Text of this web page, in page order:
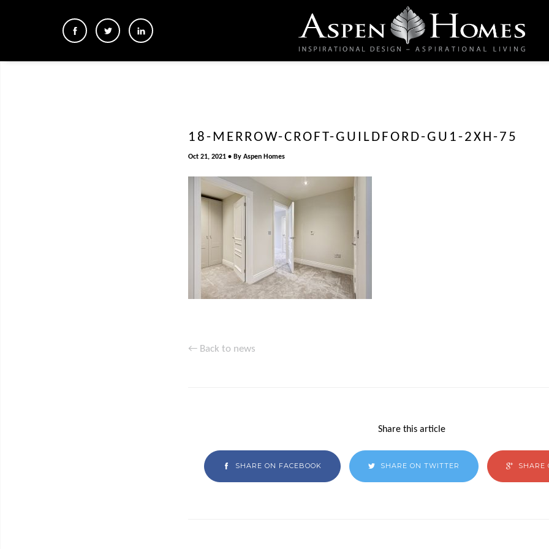
18-MERROW-CROFT-GUILDFORD-GU1-2XH-75
Oct 21, 2021 By Aspen Homes
← Back to news
Share this article
SHARE ON FACEBOOK SHARE ON TWITTER SHARE